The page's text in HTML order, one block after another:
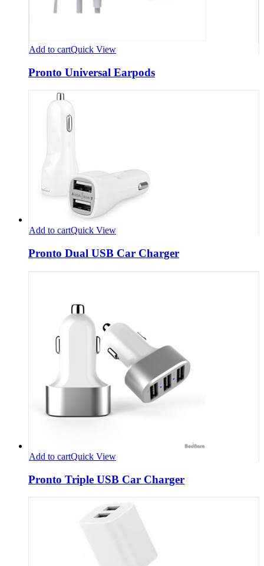
Add to cartQuick View
Pronto Universal Earpods
Add to cartQuick View
Pronto Dual USB Car Charger
Add to cartQuick View
Pronto Triple USB Car Charger